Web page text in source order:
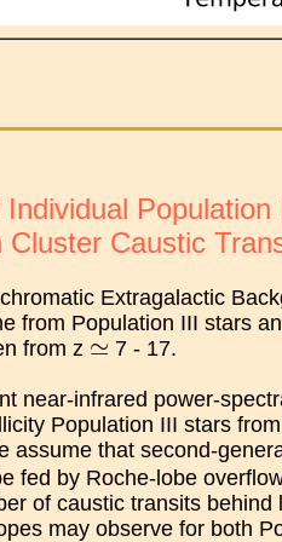
Caustic
Extragalactic
from Population III stars
from z ≃
≃ 7 - 17.
near-infrared power-
Population III stars from
assume that second-
fed by Roche-lobe
of caustic transits behind
may observe for both